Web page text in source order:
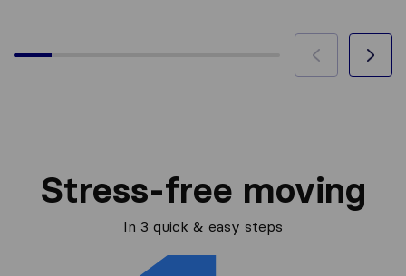
Stress-free moving
In 3 quick & easy steps